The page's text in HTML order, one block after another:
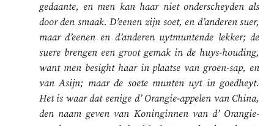
gedaante, en men kan haar niet onderscheyden als
door den smaak. D’eenen zijn soet, en d’anderen suer,
maar d’eenen en d’anderen uytmuntende lekker; de
suere brengen een groot gemak in de huys-houding,
want men besight haar in plaatse van groen-sap, en
van Asijn; maar de soete munten uyt in goedheyt.
Het is waar dat eenige d’ Orangie-appelen van China,
den naam geven van Koninginnen van d’ Orangie-